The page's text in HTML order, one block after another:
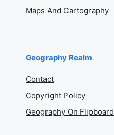
Maps And Cartography
Geography Realm
Contact
Copyright Policy
Geography On Flipboard